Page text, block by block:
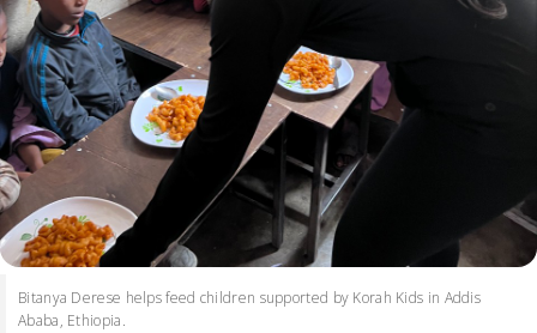
Bitanya Derese helps feed children supported by Korah Kids in Addis
Ababa, Ethiopia.